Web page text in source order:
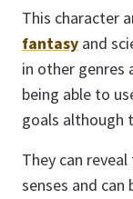
This character
fantasy and
in other genres
being able to
goals although
They can
senses and